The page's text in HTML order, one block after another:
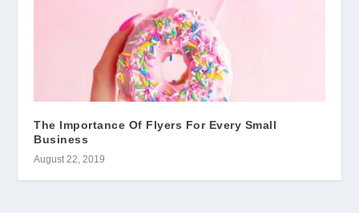
The Importance Of Flyers For Every Small
Business
August 22, 2019